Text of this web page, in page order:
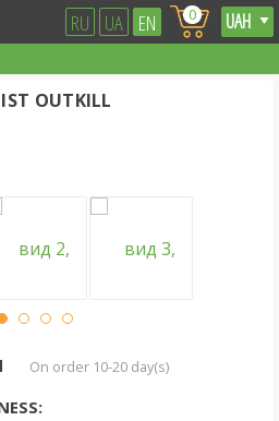
RU UA EN 0
OUTKILL
on order 10-20 day(s)